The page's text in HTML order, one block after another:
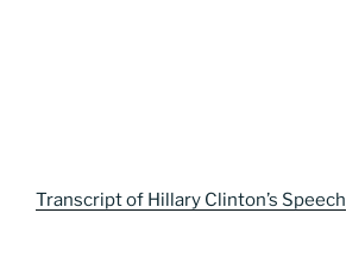
Transcript of Hillary Clinton’s Speech